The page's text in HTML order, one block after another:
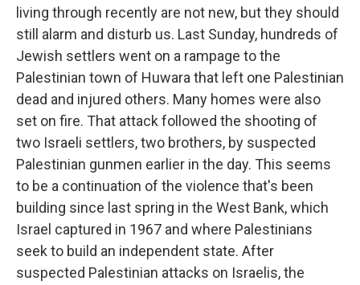
living through recently are not new, but they should
still alarm and disturb us. Last Sunday, hundreds of
Jewish settlers went on a rampage to the
Palestinian town of Huwara that left one Palestinian
dead and injured others. Many homes were also
set on fire. That attack followed the shooting of
two Israeli settlers, two brothers, by suspected
Palestinian gunmen earlier in the day. This seems
to be a continuation of the violence that's been
building since last spring in the West Bank, which
Israel captured in 1967 and where Palestinians
seek to build an independent state. After
suspected Palestinian attacks on Israelis, the